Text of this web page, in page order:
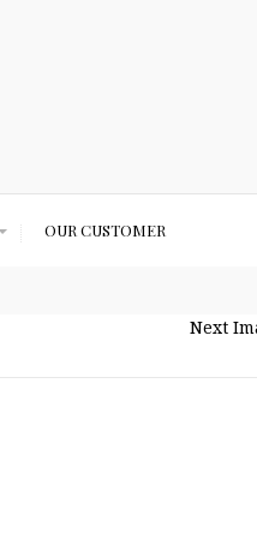
OUR CUSTOMER
Next